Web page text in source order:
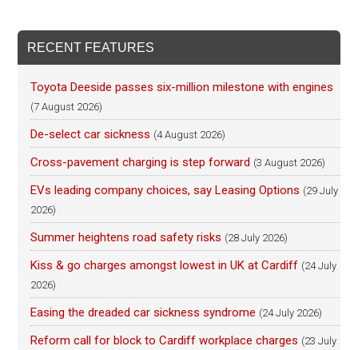
RECENT FEATURES
Toyota Deeside passes six-million milestone with engines
(7 August 2026)
De-select car sickness (4 August 2026)
Cross-pavement charging is step forward (3 August 2026)
EVs leading company choices, say Leasing Options (29 July
2026)
Summer heightens road safety risks (28 July 2026)
Kiss & go charges amongst lowest in UK at Cardiff (24 July
2026)
Easing the dreaded car sickness syndrome (24 July 2026)
Reform call for block to Cardiff workplace charges (23 July